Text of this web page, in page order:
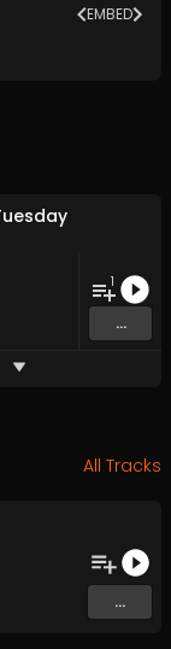
EMBED
1
...
All Tracks
...